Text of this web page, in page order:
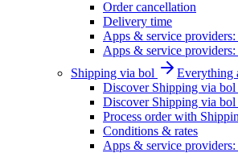
Order cancellation
Delivery time
Apps & service
Apps & service providers:
Shipping via bol
Everything
Discover Shipping via bol
Discover Shipping via bol
Process order with
Conditions & rates
Apps & service providers: